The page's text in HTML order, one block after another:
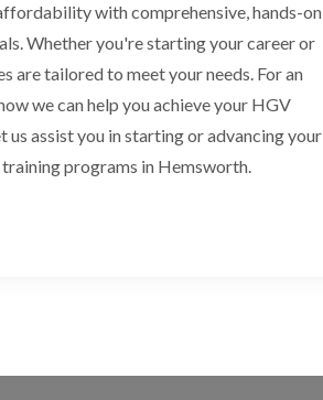
with comprehensive, hands-on
Whether you're starting your career or
are tailored to meet your needs. For an
we can help you achieve your HGV
us assist you in starting or advancing your
programs in Hemsworth.